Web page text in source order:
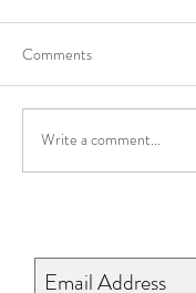
Comments
Write a comment...